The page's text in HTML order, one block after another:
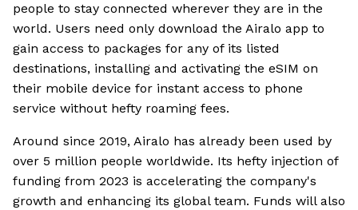
people to stay connected wherever they are in the
world. Users need only download the Airalo app to
gain access to packages for any of its listed
destinations, installing and activating the eSIM on
their mobile device for instant access to phone
service without hefty roaming fees.
Around since 2019, Airalo has already been used by
over 5 million people worldwide. Its hefty injection of
funding from 2023 is accelerating the company's
growth and enhancing its global team. Funds will also